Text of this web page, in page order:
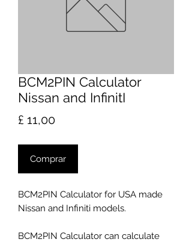
BCM2PIN Calculator
Nissan and InfinitI
£ 11,00Preço
Comprar
BCM2PIN Calculator for USA made
Nissan and Infiniti models.
BCM2PIN Calculator can calculate